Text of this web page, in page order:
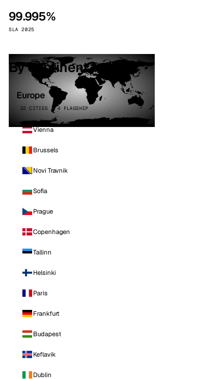
99.995%
SLA 2025
By continent
Europe
32 CITIES · 4 FLAGSHIP
Vienna
Brussels
Novi Travnik
Sofia
Prague
Copenhagen
Tallinn
Helsinki
Paris
Frankfurt
Budapest
Keflavik
Dublin